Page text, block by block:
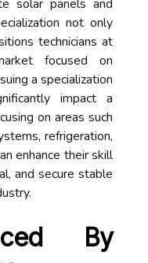
solar panels and
not only
technicians at
focused on
a specialization
impact a
on areas such
refrigeration,
enhance their skill
and secure stable
By